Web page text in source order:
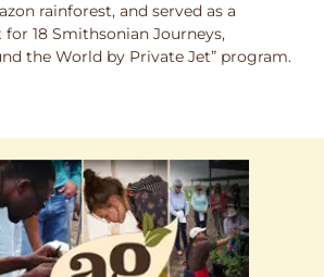
rainforest, and served as a
18 Smithsonian Journeys,
the World by Private Jet” program.